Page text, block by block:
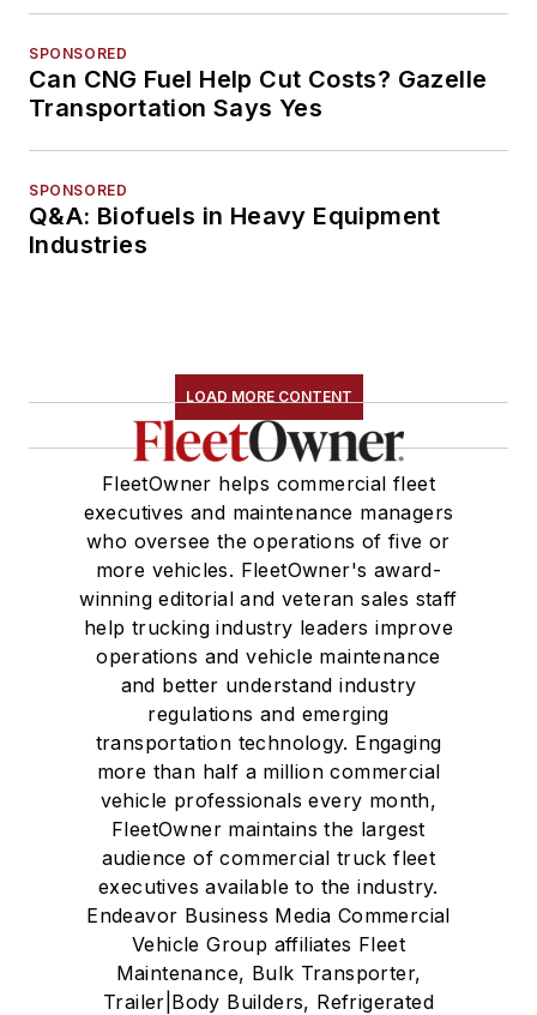
SPONSORED
Can CNG Fuel Help Cut Costs? Gazelle
Transportation Says Yes
SPONSORED
Q&A: Biofuels in Heavy Equipment
Industries
LOAD MORE CONTENT
FleetOwner helps commercial fleet
executives and maintenance managers
who oversee the operations of five or
more vehicles. FleetOwner's award-
winning editorial and veteran sales staff
help trucking industry leaders improve
operations and vehicle maintenance
and better understand industry
regulations and emerging
transportation technology. Engaging
more than half a million commercial
vehicle professionals every month,
FleetOwner maintains the largest
audience of commercial truck fleet
executives available to the industry.
Endeavor Business Media Commercial
Vehicle Group affiliates Fleet
Maintenance, Bulk Transporter,
Trailer|Body Builders, Refrigerated